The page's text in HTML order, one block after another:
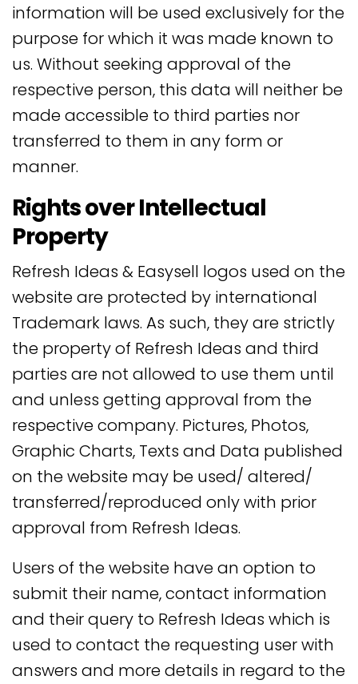
information will be used exclusively for the
purpose for which it was made known to
us. Without seeking approval of the
respective person, this data will neither be
made accessible to third parties nor
transferred to them in any form or
manner.
Rights over Intellectual
Property
Refresh Ideas & Easysell logos used on the
website are protected by international
Trademark laws. As such, they are strictly
the property of Refresh Ideas and third
parties are not allowed to use them until
and unless getting approval from the
respective company. Pictures, Photos,
Graphic Charts, Texts and Data published
on the website may be used/ altered/
transferred/reproduced only with prior
approval from Refresh Ideas.
Users of the website have an option to
submit their name, contact information
and their query to Refresh Ideas which is
used to contact the requesting user with
answers and more details in regard to the